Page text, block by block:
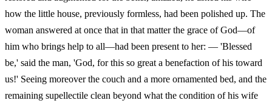
how the little house, previously formless, had been polished up. The
woman answered at once that in that matter the grace of God—of
him who brings help to all—had been present to her: — 'Blessed
be,' said the man, 'God, for this so great a benefaction of his toward
us!' Seeing moreover the couch and a more ornamented bed, and the
remaining supellectile clean beyond what the condition of his wife